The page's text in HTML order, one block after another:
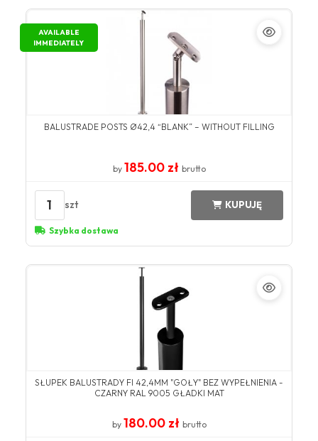
AVAILABLE
IMMEDIATELY
BALUSTRADE POSTS Ø42,4 “BLANK” – WITHOUT FILLING
by 185.00 zł brutto
1 szt KUPUJĘ
Szybka dostawa
SŁUPEK BALUSTRADY FI 42,4MM "GOŁY" BEZ WYPEŁNIENIA -
CZARNY RAL 9005 GŁADKI MAT
by 180.00 zł brutto